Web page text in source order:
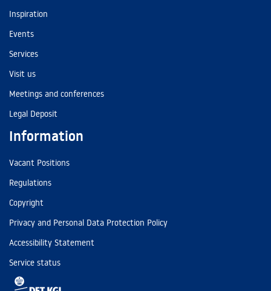
Inspiration
Events
Services
Visit us
Meetings and conferences
Legal Deposit
Information
Vacant Positions
Regulations
Copyright
Privacy and Personal Data Protection Policy
Accessibility Statement
Service status